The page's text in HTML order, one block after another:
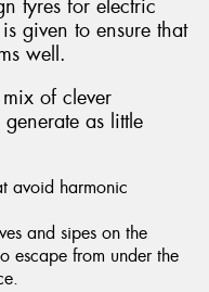
tyres for electric
given to ensure that
well.
of clever
as little
avoid harmonic
and sipes on the
escape from under the